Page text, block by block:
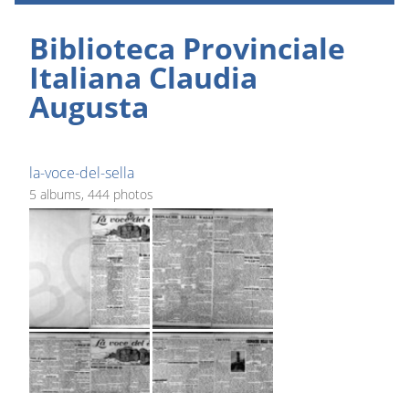
Biblioteca Provinciale
Italiana Claudia
Augusta
la-voce-del-sella
5 albums, 444 photos